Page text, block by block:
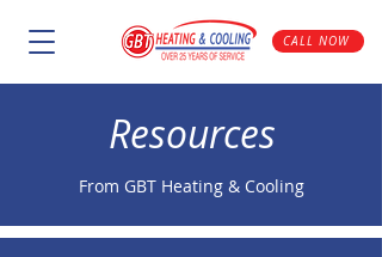
CALL NOW
Resources
From GBT Heating & Cooling